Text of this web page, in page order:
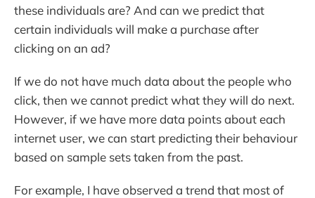
these individuals are? And can we predict that
certain individuals will make a purchase after
clicking on an ad?
If we do not have much data about the people who
click, then we cannot predict what they will do next.
However, if we have more data points about each
internet user, we can start predicting their behaviour
based on sample sets taken from the past.
For example, I have observed a trend that most of